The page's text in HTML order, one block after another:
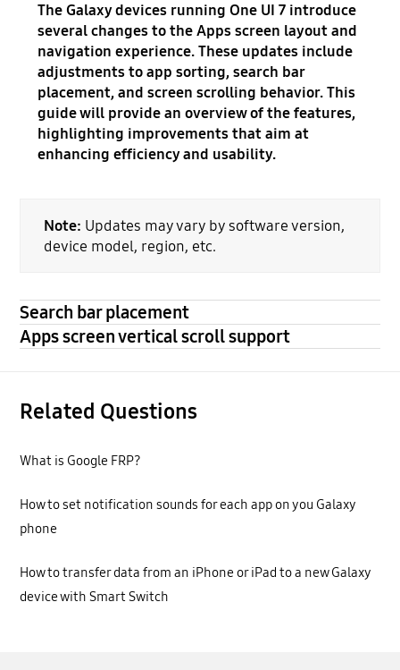
The Galaxy devices running One UI 7 introduce
several changes to the Apps screen layout and
navigation experience. These updates include
adjustments to app sorting, search bar
placement, and screen scrolling behavior. This
guide will provide an overview of the features,
highlighting improvements that aim at
enhancing efficiency and usability.
Note: Updates may vary by software version,
device model, region, etc.
Search bar placement
Apps screen vertical scroll support
Related Questions
What is Google FRP?
How to set notification sounds for each app on you Galaxy
phone
How to transfer data from an iPhone or iPad to a new Galaxy
device with Smart Switch